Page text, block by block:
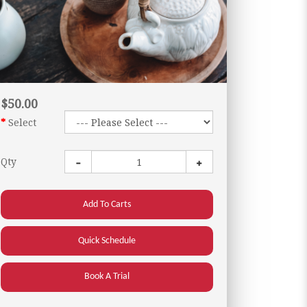
$50.00
Select
Qty
Add To Carts
Quick Schedule
Book A Trial